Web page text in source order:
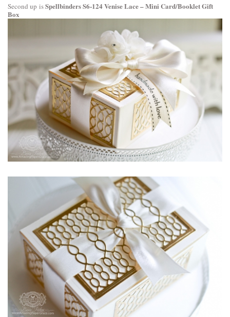
Second up isSpellbinders S6-124 Venise Lace – Mini Card/Booklet Gift
Box